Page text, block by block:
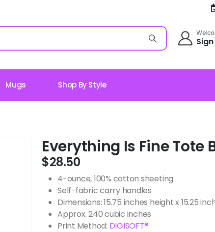
Mugs Shop By Style
Everything Is Fine Tote
$28.50
4-ounce, 100% cotton sheeting
Self-fabric carry handles
Dimensions: 15.75 inches height x 15.25
Approx. 240 cubic inches
Print Method: DIGISOFT®